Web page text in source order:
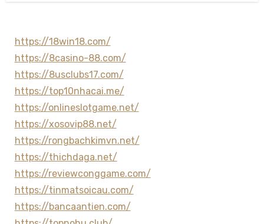
https://18win18.com/
https://8casino-88.com/
https://8usclubs17.com/
https://top10nhacai.me/
https://onlineslotgame.net/
https://xosovip88.net/
https://rongbachkimvn.net/
https://thichdaga.net/
https://reviewconggame.com/
https://tinmatsoicau.com/
https://bancaantien.com/